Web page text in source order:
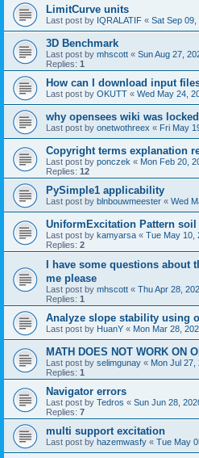
LimitCurve units
Last post by IQRALATIF « Sat Sep
3D Benchmark
Last post by mhscott « Sun Aug 27,
Replies: 1
How can I download input
Last post by OKUTT « Wed May 24,
why opensees wiki was
Last post by onetwothreex « Fri May
Copyright terms explanation
Last post by ponczek « Mon Feb 20,
Replies: 12
PySimple1 applicability
Last post by blnbouwmeester « Wed
UniformExcitation Pattern
Last post by kamyarsa « Tue May 10,
Replies: 2
I have some questions about
me please
Last post by mhscott « Thu Apr 28,
Replies: 1
Analyze slope stability using
Last post by HuanY « Mon Mar 28,
MATH DOES NOT WORK ON
Last post by selimgunay « Mon Jul 27,
Replies: 1
Navigator errors
Last post by Tedros « Sun Jun 28,
Replies: 7
multi support excitation
Last post by hazemwasfy « Tue May